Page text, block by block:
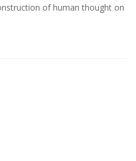
of human thought on